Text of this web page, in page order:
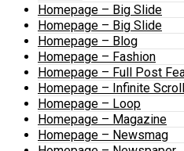
Homepage – Big Slide
Homepage – Big Slide
Homepage – Blog
Homepage – Fashion
Homepage – Full Post
Homepage – Infinite Scroll
Homepage – Loop
Homepage – Magazine
Homepage – Newsmag